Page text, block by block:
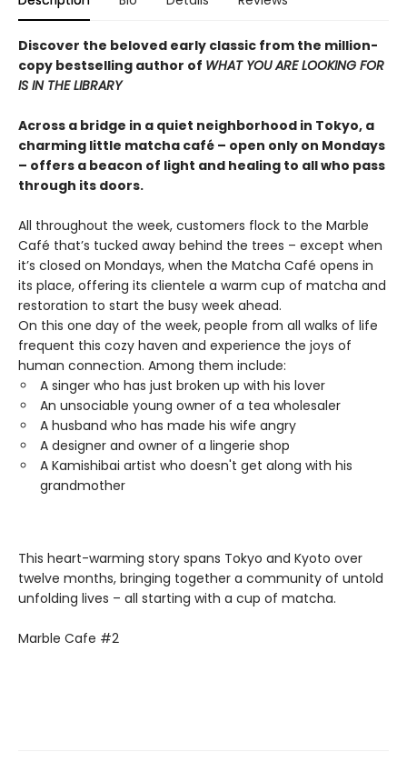
Discover the beloved early classic from the million-
copy bestselling author of WHAT YOU ARE LOOKING FOR
IS IN THE LIBRARY
Across a bridge in a quiet neighborhood in Tokyo, a
charming little matcha café – open only on Mondays
– offers a beacon of light and healing to all who pass
through its doors.
All throughout the week, customers flock to the Marble
Café that’s tucked away behind the trees – except when
it’s closed on Mondays, when the Matcha Café opens in
its place, offering its clientele a warm cup of matcha and
restoration to start the busy week ahead.
On this one day of the week, people from all walks of life
frequent this cozy haven and experience the joys of
human connection. Among them include:
A singer who has just broken up with his lover
An unsociable young owner of a tea wholesaler
A husband who has made his wife angry
A designer and owner of a lingerie shop
A Kamishibai artist who doesn't get along with his
grandmother
This heart-warming story spans Tokyo and Kyoto over
twelve months, bringing together a community of untold
unfolding lives – all starting with a cup of matcha.
Marble Cafe #2